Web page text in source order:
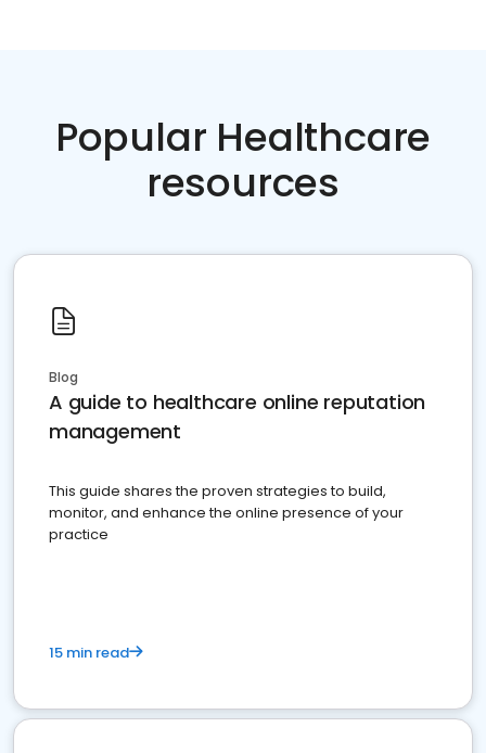
Popular Healthcare
resources
Blog
A guide to healthcare online reputation
management
This guide shares the proven strategies to build,
monitor, and enhance the online presence of your
practice
15 min read